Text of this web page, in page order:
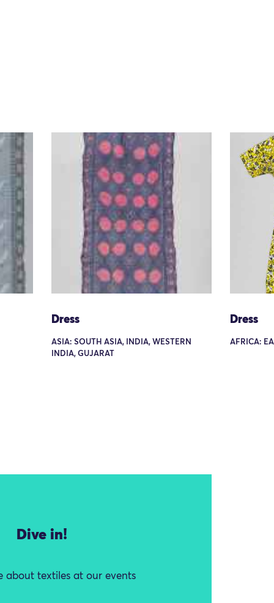
Dress
ASIA: SOUTH ASIA, INDIA, WESTERN
INDIA, GUJARAT
Dress
AFRICA:
Dive in!
about textiles at our events